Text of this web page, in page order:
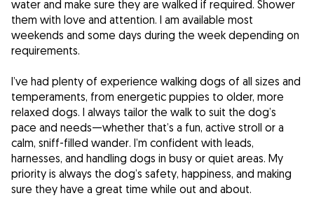
water and make sure they are walked if required. Shower
them with love and attention. I am available most
weekends and some days during the week depending on
requirements.
I’ve had plenty of experience walking dogs of all sizes and
temperaments, from energetic puppies to older, more
relaxed dogs. I always tailor the walk to suit the dog’s
pace and needs—whether that’s a fun, active stroll or a
calm, sniff-filled wander. I’m confident with leads,
harnesses, and handling dogs in busy or quiet areas. My
priority is always the dog’s safety, happiness, and making
sure they have a great time while out and about.